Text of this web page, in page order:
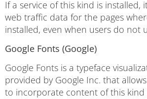
If a service of this kind is installed,
web traffic data for the pages
installed, even when users do not
Google Fonts (Google)
Google Fonts is a typeface
provided by Google Inc. that
to incorporate content of this kind